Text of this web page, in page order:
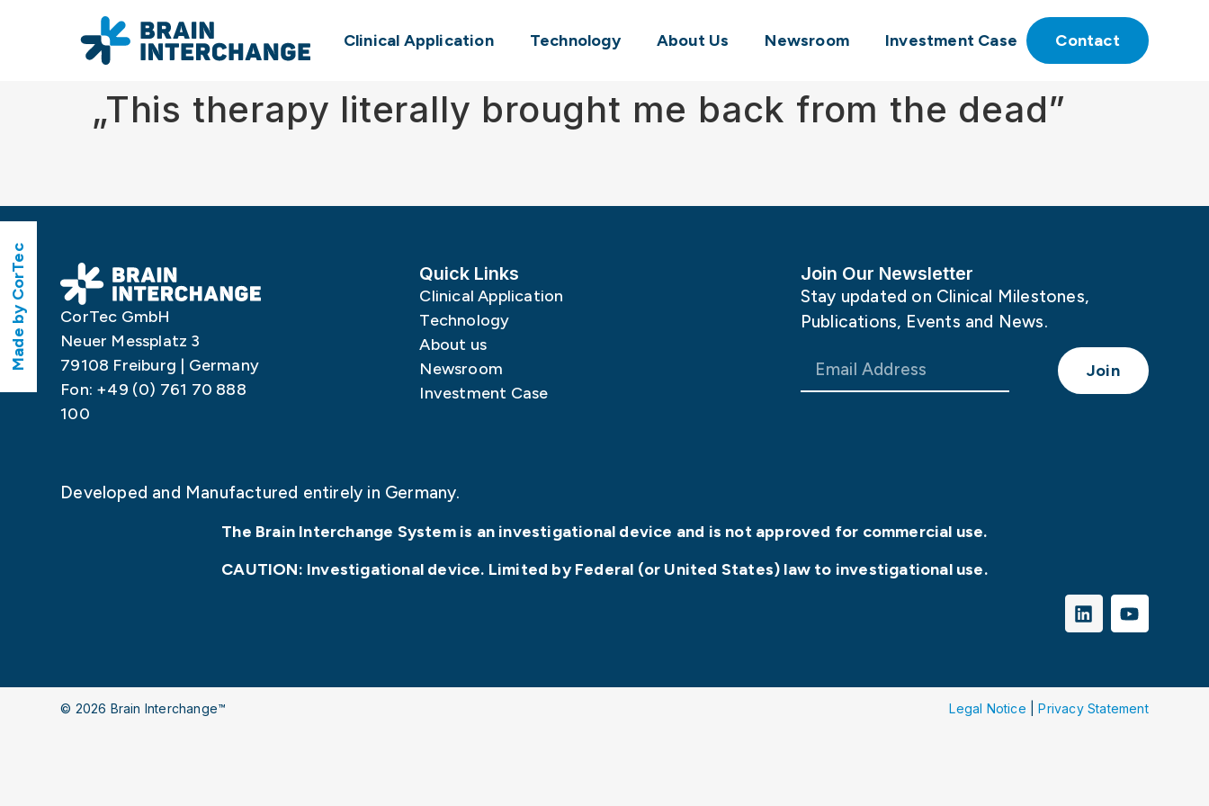
Clinical Application Technology About Us Newsroom Investment Case Contact
„This therapy literally brought me back from the dead”
CorTec GmbH
Neuer Messplatz 3
79108 Freiburg | Germany
Fon: +49 (0) 761 70 888
100
Quick Links
Clinical Application
Technology
About us
Newsroom
Investment Case
Join Our Newsletter
Stay updated on Clinical Milestones,
Publications, Events and News.
Join
Developed and Manufactured entirely in Germany.
The Brain Interchange System is an investigational device and is not approved for commercial use.
CAUTION: Investigational device. Limited by Federal (or United States) law to investigational use.
© 2026 Brain Interchange™ Legal Notice |Privacy Statement
Made by CorTec